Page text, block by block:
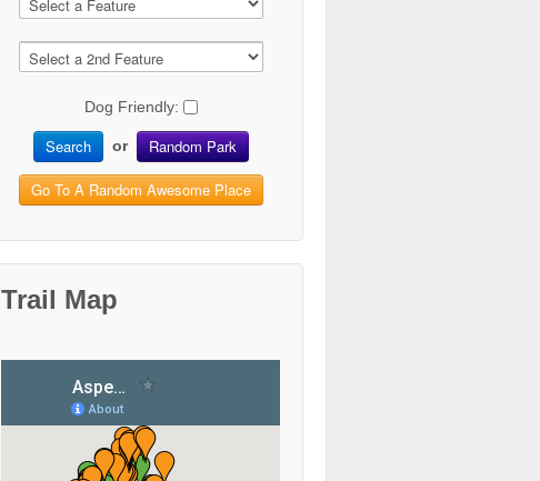
Dog Friendly:
Search or Random Park
Go To A Random Awesome Place
Trail Map